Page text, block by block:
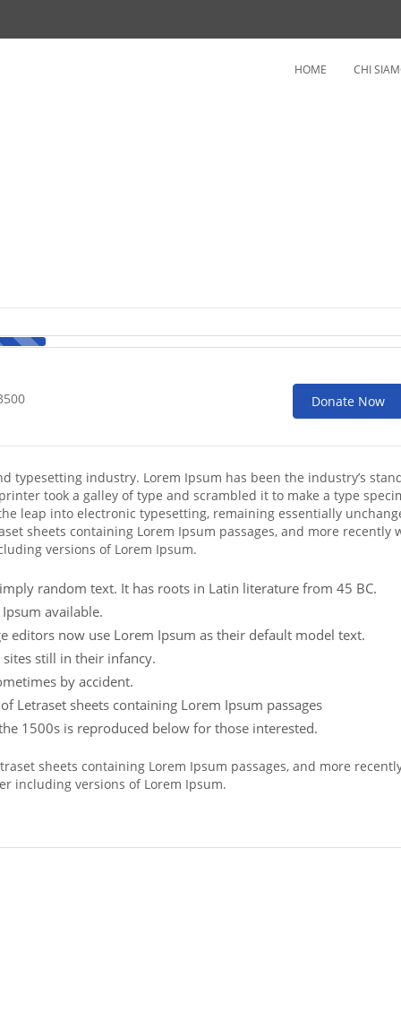
HOME CHI
Donate Now
typesetting industry. Lorem Ipsum has been the industry’s
took a galley of type and scrambled it to make a type
leap into electronic typesetting, remaining essentially
sheets containing Lorem Ipsum passages, and more recently
versions of Lorem Ipsum.
random text. It has roots in Latin literature from 45 BC.
available.
editors now use Lorem Ipsum as their default model text.
sites still in their infancy.
by accident.
Letraset sheets containing Lorem Ipsum passages
1500s is reproduced below for those interested.
sheets containing Lorem Ipsum passages, and more
including versions of Lorem Ipsum.